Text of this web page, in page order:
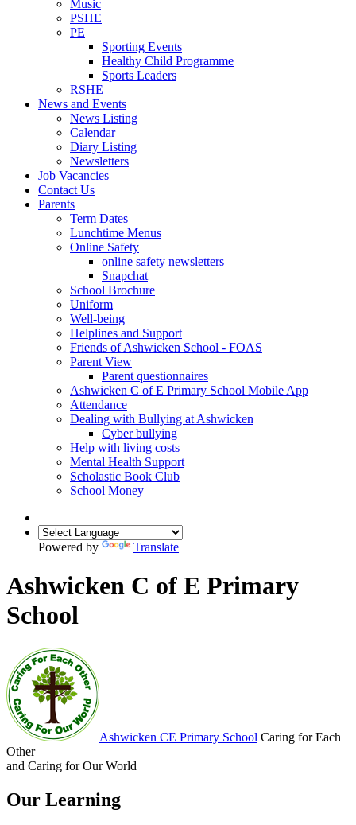
Music
PSHE
PE
Sporting Events
Healthy Child Programme
Sports Leaders
RSHE
News and Events
News Listing
Calendar
Diary Listing
Newsletters
Job Vacancies
Contact Us
Parents
Term Dates
Lunchtime Menus
Online Safety
online safety newsletters
Snapchat
School Brochure
Uniform
Well-being
Helplines and Support
Friends of Ashwicken School - FOAS
Parent View
Parent questionnaires
Ashwicken C of E Primary School Mobile App
Attendance
Dealing with Bullying at Ashwicken
Cyber bullying
Help with living costs
Mental Health Support
Scholastic Book Club
School Money
Powered by Translate
Ashwicken C of E Primary
School
Ashwicken CE Primary School Caring for Each
Other
and Caring for Our World
Our Learning